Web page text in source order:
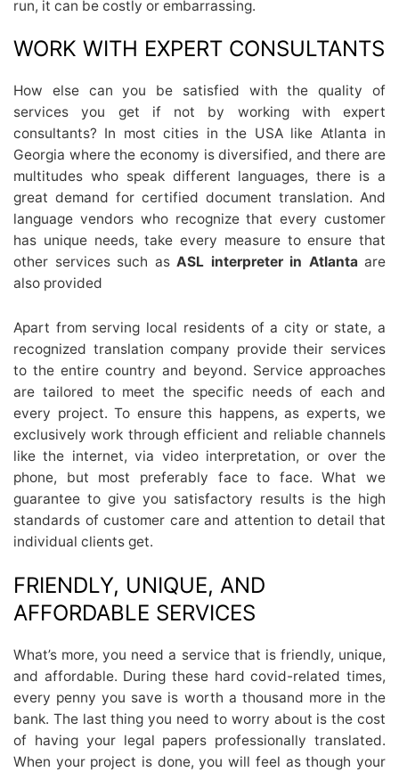
run, it can be costly or embarrassing.
WORK WITH EXPERT CONSULTANTS
How else can you be satisfied with the quality of
services you get if not by working with expert
consultants? In most cities in the USA like Atlanta in
Georgia where the economy is diversified, and there are
multitudes who speak different languages, there is a
great demand for certified document translation. And
language vendors who recognize that every customer
has unique needs, take every measure to ensure that
other services such as ASL interpreter in Atlanta are
also provided
Apart from serving local residents of a city or state, a
recognized translation company provide their services
to the entire country and beyond. Service approaches
are tailored to meet the specific needs of each and
every project. To ensure this happens, as experts, we
exclusively work through efficient and reliable channels
like the internet, via video interpretation, or over the
phone, but most preferably face to face. What we
guarantee to give you satisfactory results is the high
standards of customer care and attention to detail that
individual clients get.
FRIENDLY, UNIQUE, AND
AFFORDABLE SERVICES
What’s more, you need a service that is friendly, unique,
and affordable. During these hard covid-related times,
every penny you save is worth a thousand more in the
bank. The last thing you need to worry about is the cost
of having your legal papers professionally translated.
When your project is done, you will feel as though your